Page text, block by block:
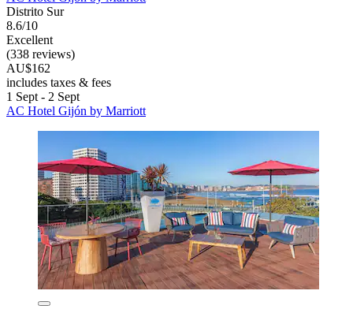
Distrito Sur
8.6/10
Excellent
(338 reviews)
AU$162
includes taxes & fees
1 Sept - 2 Sept
AC Hotel Gijón by Marriott